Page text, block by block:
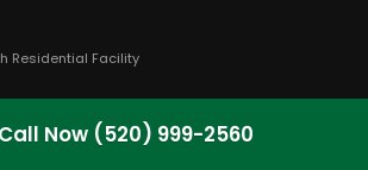
Residential Facility
Call Now (520) 999-2560